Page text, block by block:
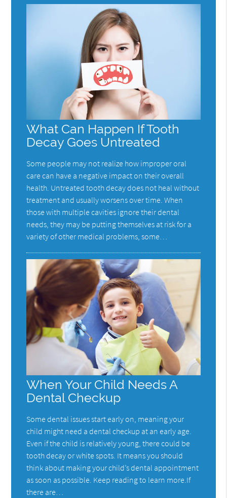
What Can Happen If Tooth
Decay Goes Untreated
Some people may not realize how improper oral
care can have a negative impact on their overall
health. Untreated tooth decay does not heal without
treatment and usually worsens over time. When
those with multiple cavities ignore their dental
needs, they may be putting themselves at risk for a
variety of other medical problems, some…
When Your Child Needs A
Dental Checkup
Some dental issues start early on, meaning your
child might need a dental checkup at an early age.
Even if the child is relatively young, there could be
tooth decay or white spots. It means you should
think about making your child’s dental appointment
as soon as possible. Keep reading to learn more.If
there are…